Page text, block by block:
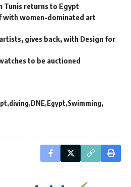
Tunis returns to Egypt
with women-dominated art
gives back, with Design for
to be auctioned
diving DNE Egypt Swimming